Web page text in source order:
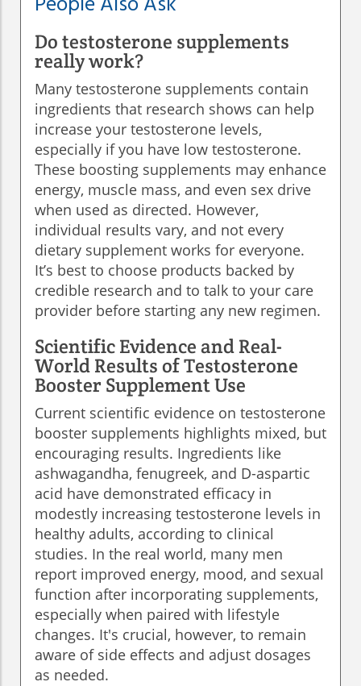
Do testosterone supplements
really work?
Many testosterone supplements contain
ingredients that research shows can help
increase your testosterone levels,
especially if you have low testosterone.
These boosting supplements may enhance
energy, muscle mass, and even sex drive
when used as directed. However,
individual results vary, and not every
dietary supplement works for everyone.
It’s best to choose products backed by
credible research and to talk to your care
provider before starting any new regimen.
Scientific Evidence and Real-
World Results of Testosterone
Booster Supplement Use
Current scientific evidence on testosterone
booster supplements highlights mixed, but
encouraging results. Ingredients like
ashwagandha, fenugreek, and D-aspartic
acid have demonstrated efficacy in
modestly increasing testosterone levels in
healthy adults, according to clinical
studies. In the real world, many men
report improved energy, mood, and sexual
function after incorporating supplements,
especially when paired with lifestyle
changes. It's crucial, however, to remain
aware of side effects and adjust dosages
as needed.